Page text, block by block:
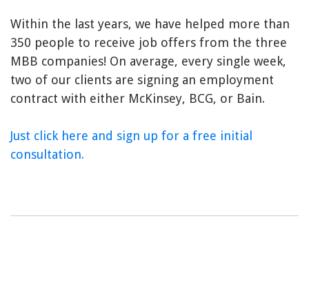
Within the last years, we have helped more than
350 people to receive job offers from the three
MBB companies! On average, every single week,
two of our clients are signing an employment
contract with either McKinsey, BCG, or Bain.
Just click here and sign up for a free initial
consultation.